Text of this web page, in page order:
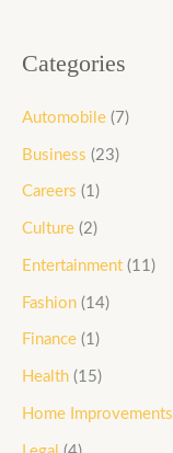
Categories
Automobile (7)
Business (23)
Careers (1)
Culture (2)
Entertainment (11)
Fashion (14)
Finance (1)
Health (15)
Home Improvements